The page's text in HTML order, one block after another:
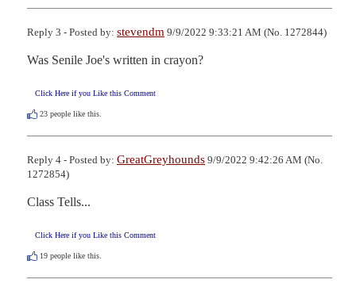
Reply 3 - Posted by: stevendm 9/9/2022 9:33:21 AM (No. 1272844)
Was Senile Joe's written in crayon?
Click Here if you Like this Comment
23 people like this.
Reply 4 - Posted by: GreatGreyhounds 9/9/2022 9:42:26 AM (No.
1272854)
Class Tells...
Click Here if you Like this Comment
19 people like this.